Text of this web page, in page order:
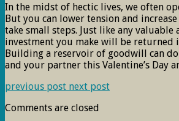
In the midst of hectic lives, we often
But you can lower tension and
take small steps. Just like any valuable
investment you make will be returned
Building a reservoir of goodwill can
and your partner this Valentine’s Day
previous post next post
Comments are closed